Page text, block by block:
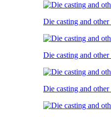
Die casting and
Die casting and
Die casting and